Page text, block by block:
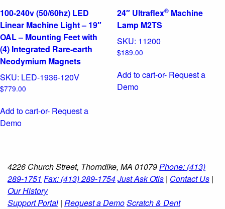
100-240v (50/60hz) LED
Linear Machine Light – 19″
OAL – Mounting Feet with
(4) Integrated Rare-earth
Neodymium Magnets
SKU: LED-1936-120V
$779.00
Add to cart-or- Request a
Demo
24″ Ultraflex®Machine
Lamp M2TS
SKU: 11200
$189.00
Add to cart-or- Request a
Demo
4226 Church Street, Thorndike, MA 01079Phone: (413)
289-1751 Fax: (413) 289-1754Just Ask Otis | Contact Us |
Our History
Support Portal | Request a DemoScratch & Dent